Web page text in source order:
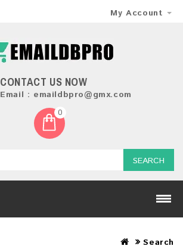
My Account
CONTACT US NOW
Email : emaildbpro@gmx.com
0
SEARCH
Search